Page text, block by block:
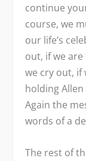
continue
course, we
our life’s
out, if we
we cry out, if
holding Allen
Again the
words of a
The rest of